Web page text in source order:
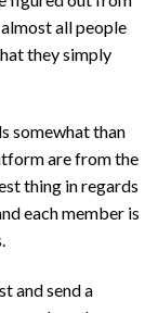
all people
they simply
somewhat than
are from the
thing in regards
each member is
and send a